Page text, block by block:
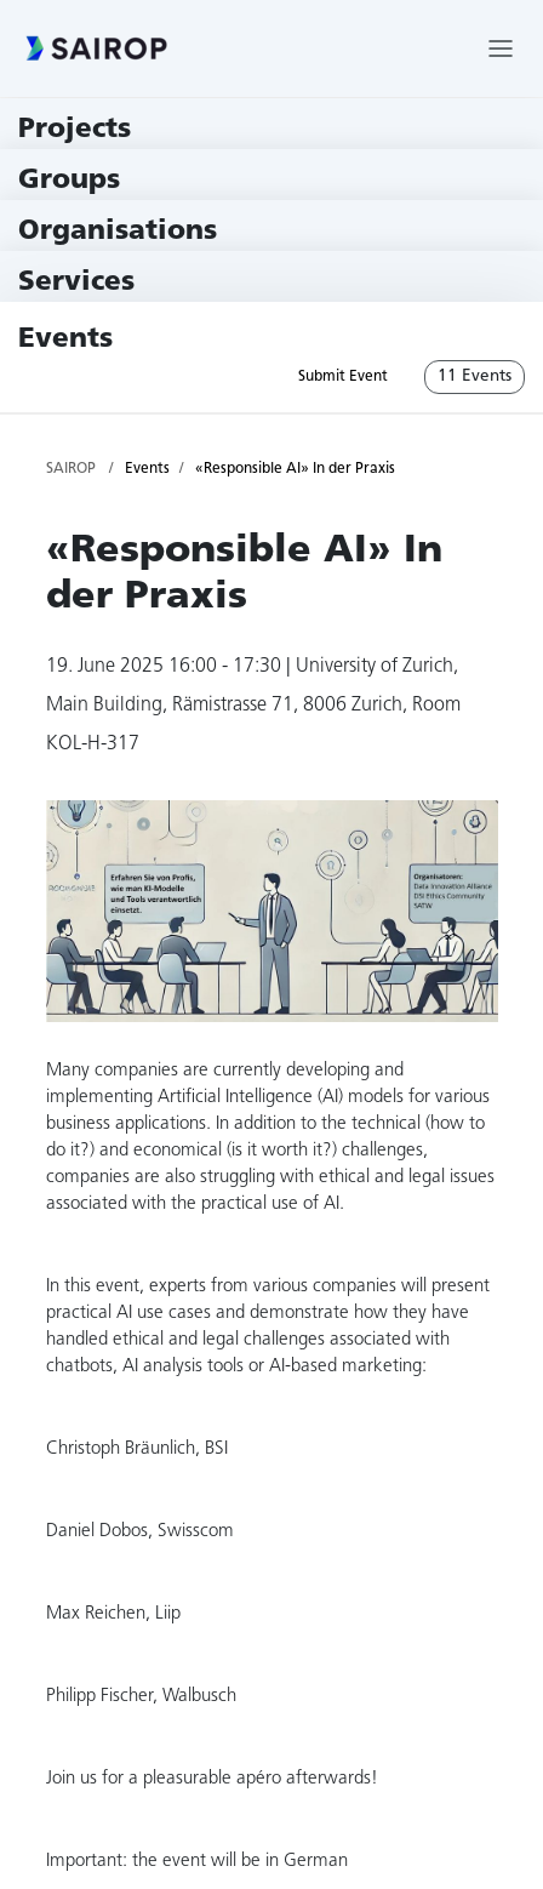
Projects
Groups
Organisations
Services
Events
Submit Event 11 Events
SAIROP Events «Responsible AI» In der Praxis
«Responsible AI» In
der Praxis
19. June 2025 16:00 - 17:30
| University of Zurich,
Main Building, Rämistrasse 71, 8006 Zurich, Room
KOL-H-317
Many companies are currently developing and
implementing Artificial Intelligence (AI) models for various
business applications. In addition to the technical (how to
do it?) and economical (is it worth it?) challenges,
companies are also struggling with ethical and legal issues
associated with the practical use of AI.
In this event, experts from various companies will present
practical AI use cases and demonstrate how they have
handled ethical and legal challenges associated with
chatbots, AI analysis tools or AI-based marketing:
Christoph Bräunlich, BSI
Daniel Dobos, Swisscom
Max Reichen, Liip
Philipp Fischer, Walbusch
Join us for a pleasurable apéro afterwards!
Important: the event will be in German